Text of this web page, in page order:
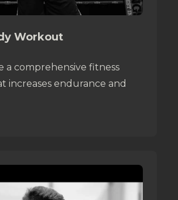
Workout
a comprehensive fitness
increases endurance and